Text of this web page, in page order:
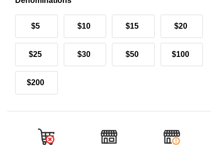
$5 $10 $15 $20
$25 $30 $50 $100
$200